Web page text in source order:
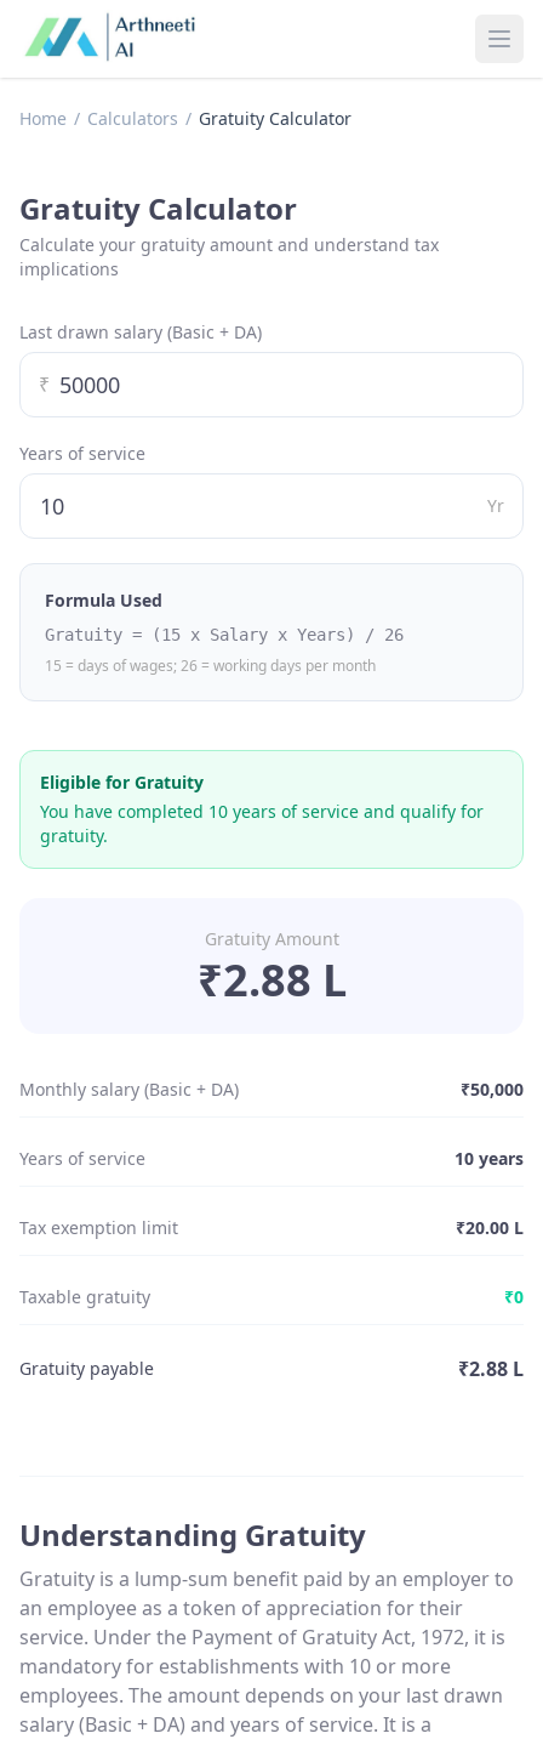
Home / Calculators / Gratuity Calculator
Gratuity Calculator
Calculate your gratuity amount and understand tax
implications
Last drawn salary (Basic + DA)
₹
Years of service
Yr
Formula Used
Gratuity = (15 x Salary x Years) / 26
15 = days of wages; 26 = working days per month
Eligible for Gratuity
You have completed 10 years of service and qualify for
gratuity.
Gratuity Amount
₹2.88 L
Monthly salary (Basic + DA) ₹50,000
Years of service 10 years
Tax exemption limit ₹20.00 L
Taxable gratuity ₹0
Gratuity payable ₹2.88 L
Understanding Gratuity
Gratuity is a lump-sum benefit paid by an employer to
an employee as a token of appreciation for their
service. Under the Payment of Gratuity Act, 1972, it is
mandatory for establishments with 10 or more
employees. The amount depends on your last drawn
salary (Basic + DA) and years of service. It is a